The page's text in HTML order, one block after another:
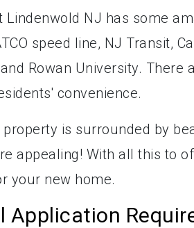
Lindenwold NJ has some
speed line, NJ Transit,
Rowan University.
convenience.
property is surrounded by
appealing! With all this to
your new home.
Application